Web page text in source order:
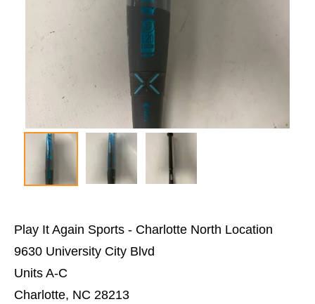
Play It Again Sports - Charlotte North Location
9630 University City Blvd
Units A-C
Charlotte, NC 28213